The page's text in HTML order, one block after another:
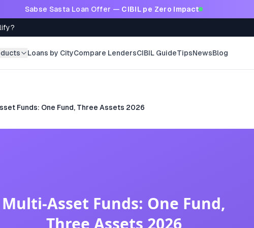
Sabse Sasta Loan Offer — CIBIL pe Zero Impact
Loans by CityCompare LendersCIBIL GuideTipsNewsBlog
Funds: One Fund, Three Assets 2026